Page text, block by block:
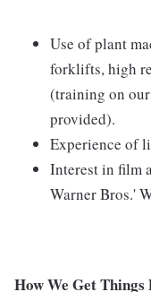
Use of plant
forklifts, high
(training on
provided).
Experience of
Interest in film
Warner Bros.'
How We Get Things